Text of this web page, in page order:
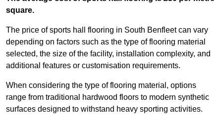
square.
The price of sports hall flooring in South Benfleet can vary
depending on factors such as the type of flooring material
selected, the size of the facility, installation complexity, and
additional features or customisation requirements.
When considering the type of flooring material, options
range from traditional hardwood floors to modern synthetic
surfaces designed to withstand heavy sporting activities.